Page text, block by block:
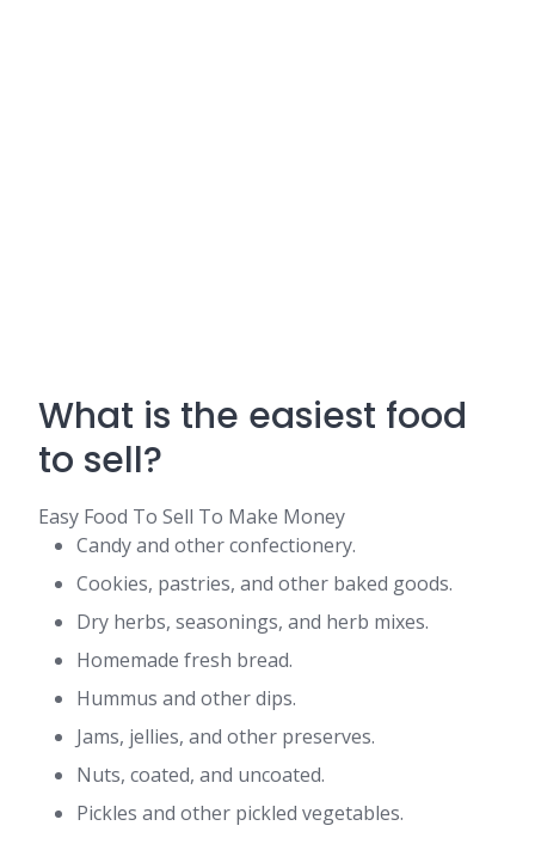
What is the easiest food
to sell?
Easy Food To Sell To Make Money
Candy and other confectionery.
Cookies, pastries, and other baked goods.
Dry herbs, seasonings, and herb mixes.
Homemade fresh bread.
Hummus and other dips.
Jams, jellies, and other preserves.
Nuts, coated, and uncoated.
Pickles and other pickled vegetables.